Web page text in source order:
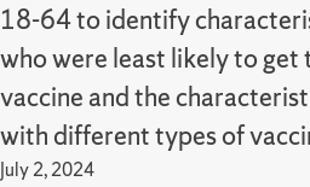
18-64 to identify
who were least likely to
vaccine and the
with different types of
July 2, 2024